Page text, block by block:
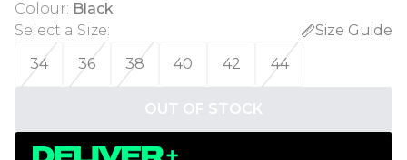
Colour: Black
Select a Size:
Size Guide
34
36 38 40 42 44
OUT OF STOCK